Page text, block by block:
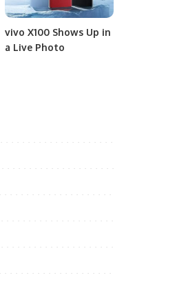
vivo X100 Shows Up in
a Live Photo